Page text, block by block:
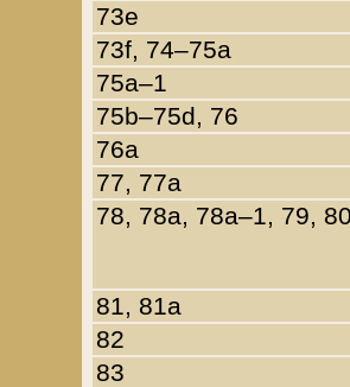
73e
73f, 74–75a
75a–1
75b–75d, 76
76a
77, 77a
78, 78a, 78a–1, 79,
81, 81a
82
83